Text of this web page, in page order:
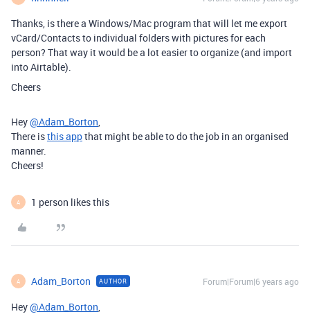
Thanks, is there a Windows/Mac program that will let me export
vCard/Contacts to individual folders with pictures for each
person? That way it would be a lot easier to organize (and import
into Airtable).
Cheers
Hey@Adam_Borton,
There isthis appthat might be able to do the job in an organised
manner.
Cheers!
A 1 person likes this
A Adam_Borton AUTHOR Forum|Forum|6 years ago
Hey@Adam_Borton,